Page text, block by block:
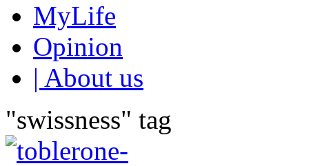
MyLife
Opinion
| About us
"swissness" tag